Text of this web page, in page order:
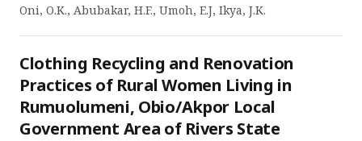
Oni, O.K., Abubakar, H.F., Umoh, E.J, Ikya, J.K.
Clothing Recycling and Renovation
Practices of Rural Women Living in
Rumuolumeni, Obio/Akpor Local
Government Area of Rivers State